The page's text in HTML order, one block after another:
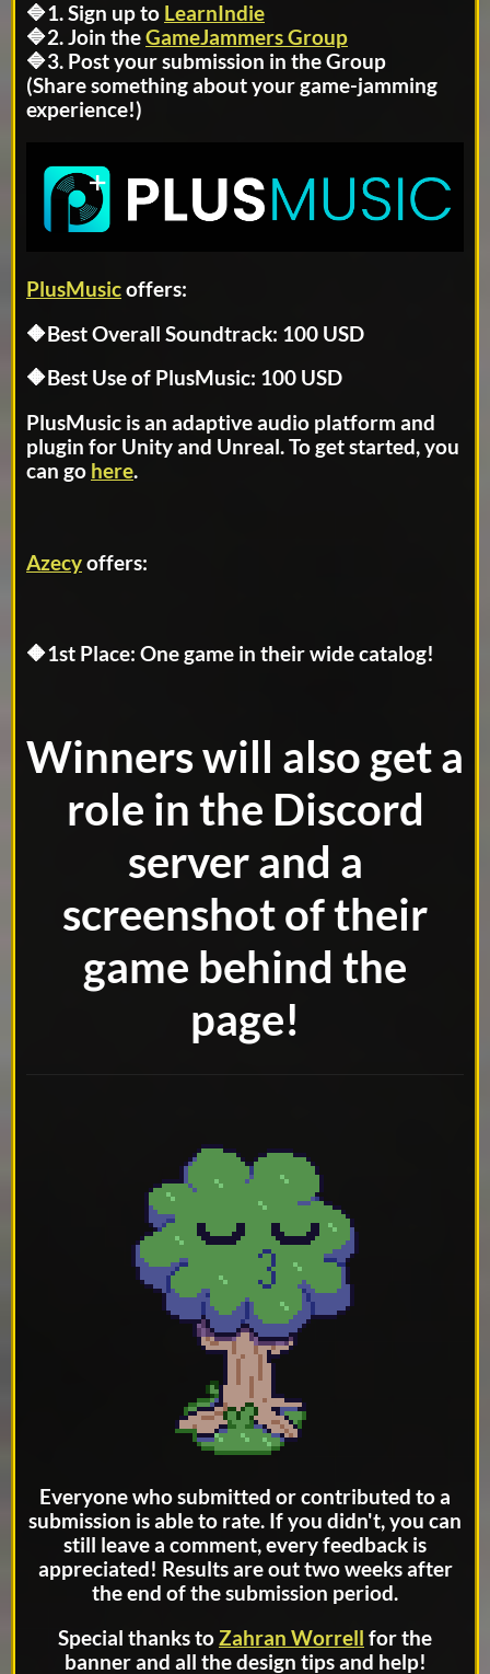
🔷1. Sign up to LearnIndie
🔷2. Join theGameJammers Group
🔷3. Post your submission in the Group
(Share something about your game-jamming
experience!)
PlusMusicoffers:
🔶Best Overall Soundtrack: 100 USD
🔶Best Use of PlusMusic: 100 USD
PlusMusic is an adaptive audio platform and
plugin for Unity and Unreal. To get started, you
can go here.
Azecyoffers:
🔶1st Place: One game in their wide catalog!
Winners will also get a
role in the Discord
server and a
screenshot of their
game behind the
page!
Everyone who submitted or contributed to a
submission is able to rate. If you didn't, you can
still leave a comment, every feedback is
appreciated! Results are out two weeks after
the end of the submission period.
Special thanks toZahran Worrell for the
banner and all the design tips and help!